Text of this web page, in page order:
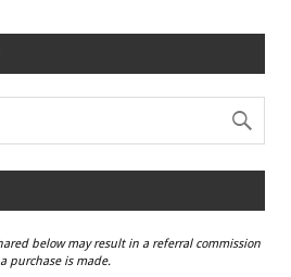
below may result in a referral commission
purchase is made.